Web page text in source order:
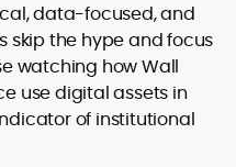
data-focused, and
skip the hype and focus
watching how Wall
use digital assets in
of institutional